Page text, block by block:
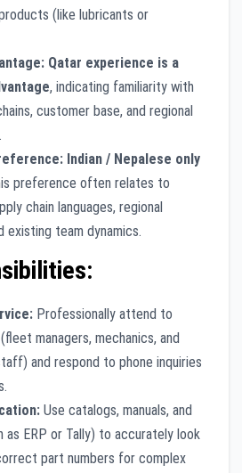
(like lubricants or
Qatar experience is a
, indicating familiarity with
customer base, and regional
Indian / Nepalese only
preference often relates to
chain languages, regional
existing team dynamics.
Professionally attend to
managers, mechanics, and
and respond to phone inquiries
Use catalogs, manuals, and
as ERP or Tally) to accurately look
part numbers for complex